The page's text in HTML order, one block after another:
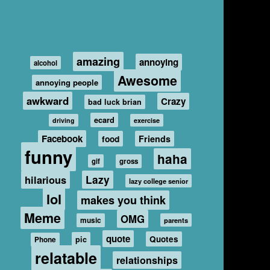
alcohol amazing annoying
annoying people Awesome
awkward bad luck brian Crazy
driving ecard exercise
Facebook food Friends
funny gif gross haha
hilarious Lazy lazy college senior
lol makes you think
Meme music OMG parents
Phone pic quote Quotes
relatable relationships